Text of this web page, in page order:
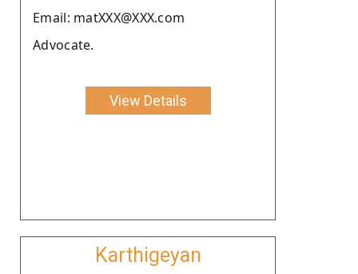
Email: matXXX@XXX.com
Advocate.
View Details
Karthigeyan